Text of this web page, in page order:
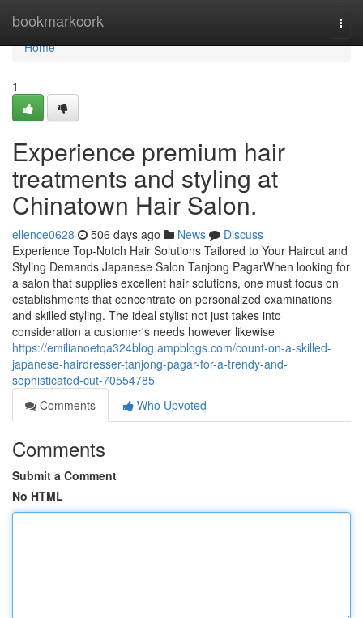
bookmarkcork
Home
Home
1
Experience premium hair
treatments and styling at
Chinatown Hair Salon.
ellence0628 506 days ago News
Discuss
Experience Top-Notch Hair Solutions Tailored to Your Haircut and
Styling Demands Japanese Salon Tanjong PagarWhen looking for
a salon that supplies excellent hair solutions, one must focus on
establishments that concentrate on personalized examinations
and skilled styling. The ideal stylist not just takes into
consideration a customer's needs however likewise
https://emilianoetqa324blog.ampblogs.com/count-on-a-skilled-
japanese-hairdresser-tanjong-pagar-for-a-trendy-and-
sophisticated-cut-70554785
Comments
Who Upvoted
Comments
Submit a Comment
No HTML